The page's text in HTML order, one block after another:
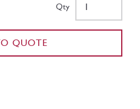
Qty
QUOTE